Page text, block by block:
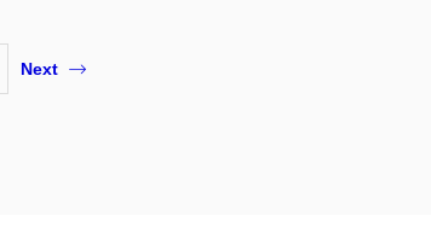
Next